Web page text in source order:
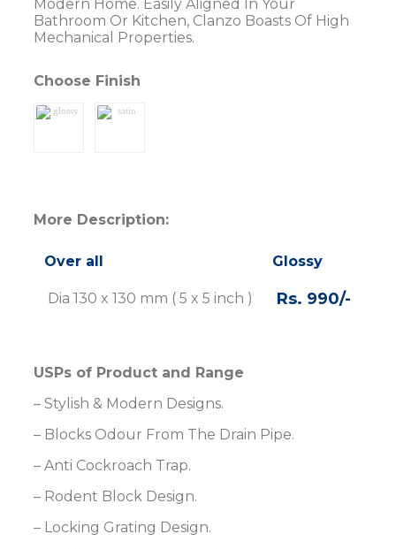
Modern Home. Easily Aligned In Your
Bathroom Or Kitchen, Clanzo Boasts Of High
Mechanical Properties.
Choose Finish
More Description:
Over all Glossy
Dia 130 x 130 mm ( 5 x 5 inch ) Rs. 990/-
USPs of Product and Range
– Stylish & Modern Designs.
– Blocks Odour From The Drain Pipe.
– Anti Cockroach Trap.
– Rodent Block Design.
– Locking Grating Design.